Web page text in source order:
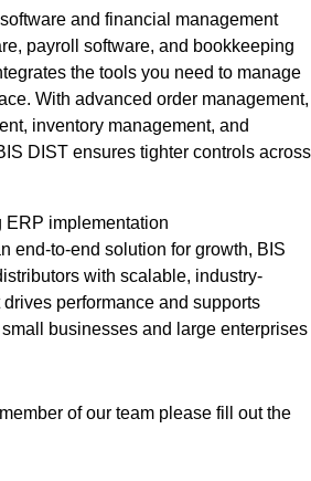
and financial management
payroll software, and bookkeeping
the tools you need to manage
With advanced order management,
inventory management, and
DIST ensures tighter controls across
ERP implementation
end-to-end solution for growth, BIS
with scalable, industry-
performance and supports
businesses and large enterprises
of our team please fill out the